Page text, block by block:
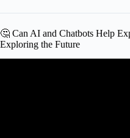
🤔 Can AI and Chatbots Help
Exploring the Future